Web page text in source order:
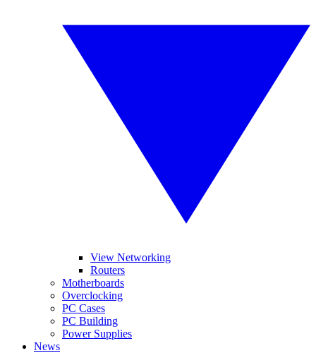
View Networking
Routers
Motherboards
Overclocking
PC Cases
PC Building
Power Supplies
News